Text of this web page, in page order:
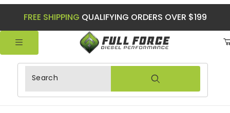
FREE SHIPPING QUALIFYING ORDERS OVER $199
Product Search